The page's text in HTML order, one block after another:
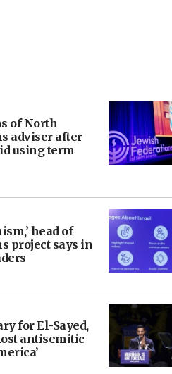
of North
adviser after
using term
head of
project says in
for El-Sayed,
antisemitic